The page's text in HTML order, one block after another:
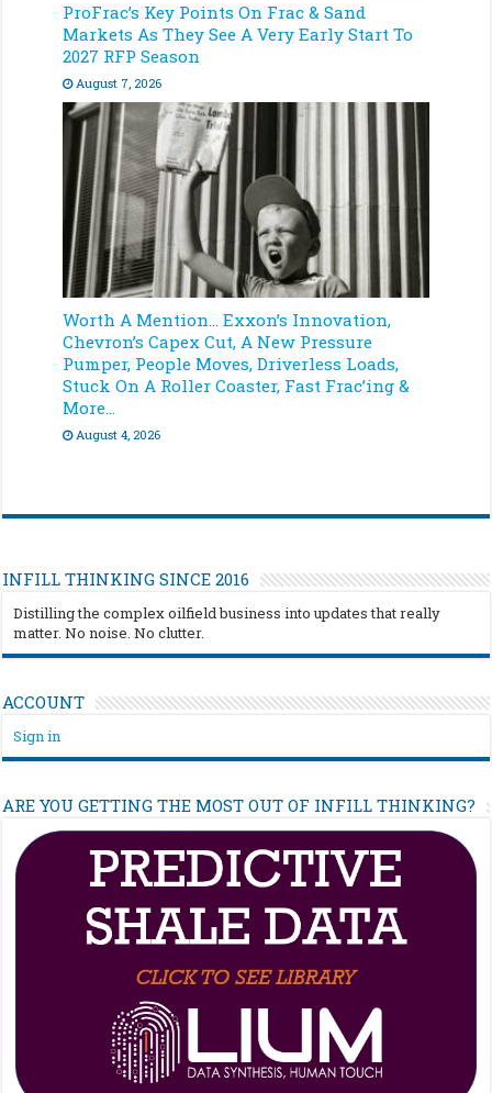
ProFrac’s Key Points On Frac & Sand
Markets As They See A Very Early Start To
2027 RFP Season
August 7, 2026
Worth A Mention… Exxon’s Innovation,
Chevron’s Capex Cut, A New Pressure
Pumper, People Moves, Driverless Loads,
Stuck On A Roller Coaster, Fast Frac’ing &
More…
August 4, 2026
INFILL THINKING SINCE 2016
Distilling the complex oilfield business into updates that really
matter. No noise. No clutter.
ACCOUNT
Sign in
ARE YOU GETTING THE MOST OUT OF INFILL THINKING?